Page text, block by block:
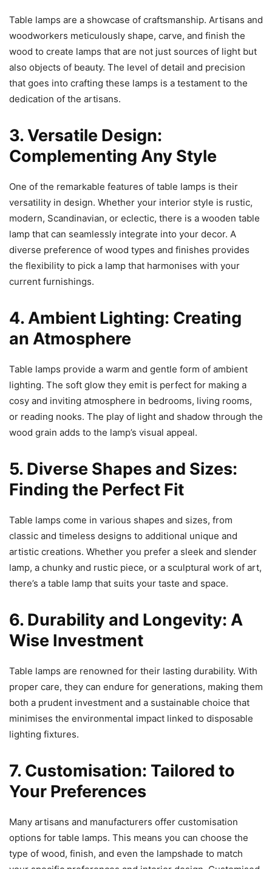
Table lamps are a showcase of craftsmanship. Artisans and
woodworkers meticulously shape, carve, and finish the
wood to create lamps that are not just sources of light but
also objects of beauty. The level of detail and precision
that goes into crafting these lamps is a testament to the
dedication of the artisans.
3. Versatile Design:
Complementing Any Style
One of the remarkable features of table lamps is their
versatility in design. Whether your interior style is rustic,
modern, Scandinavian, or eclectic, there is a wooden table
lamp that can seamlessly integrate into your decor. A
diverse preference of wood types and finishes provides
the flexibility to pick a lamp that harmonises with your
current furnishings.
4. Ambient Lighting: Creating
an Atmosphere
Table lamps provide a warm and gentle form of ambient
lighting. The soft glow they emit is perfect for making a
cosy and inviting atmosphere in bedrooms, living rooms,
or reading nooks. The play of light and shadow through the
wood grain adds to the lamp’s visual appeal.
5. Diverse Shapes and Sizes:
Finding the Perfect Fit
Table lamps come in various shapes and sizes, from
classic and timeless designs to additional unique and
artistic creations. Whether you prefer a sleek and slender
lamp, a chunky and rustic piece, or a sculptural work of art,
there’s a table lamp that suits your taste and space.
6. Durability and Longevity: A
Wise Investment
Table lamps are renowned for their lasting durability. With
proper care, they can endure for generations, making them
both a prudent investment and a sustainable choice that
minimises the environmental impact linked to disposable
lighting fixtures.
7. Customisation: Tailored to
Your Preferences
Many artisans and manufacturers offer customisation
options for table lamps. This means you can choose the
type of wood, finish, and even the lampshade to match